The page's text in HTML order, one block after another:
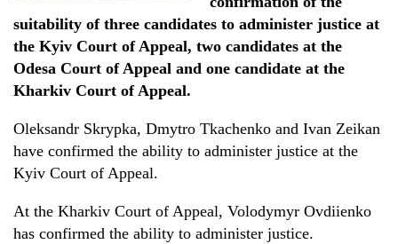
suitability of three candidates to administer justice at
the Kyiv Court of Appeal, two candidates at the
Odesa Court of Appeal and one candidate at the
Kharkiv Court of Appeal.
Oleksandr Skrypka, Dmytro Tkachenko and Ivan Zeikan
have confirmed the ability to administer justice at the
Kyiv Court of Appeal.
At the Kharkiv Court of Appeal, Volodymyr Ovdiienko
has confirmed the ability to administer justice.